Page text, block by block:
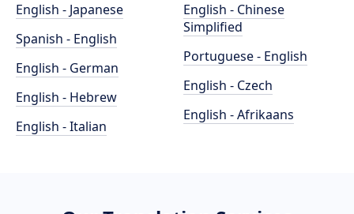
English - Japanese
Spanish - English
English - German
English - Hebrew
English - Italian
English - Chinese
Simplified
Portuguese - English
English - Czech
English - Afrikaans